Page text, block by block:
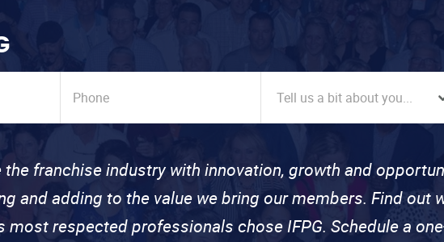
the franchise industry with innovation, growth and
and adding to the value we bring our members. Find out
most respected professionals chose IFPG. Schedule a